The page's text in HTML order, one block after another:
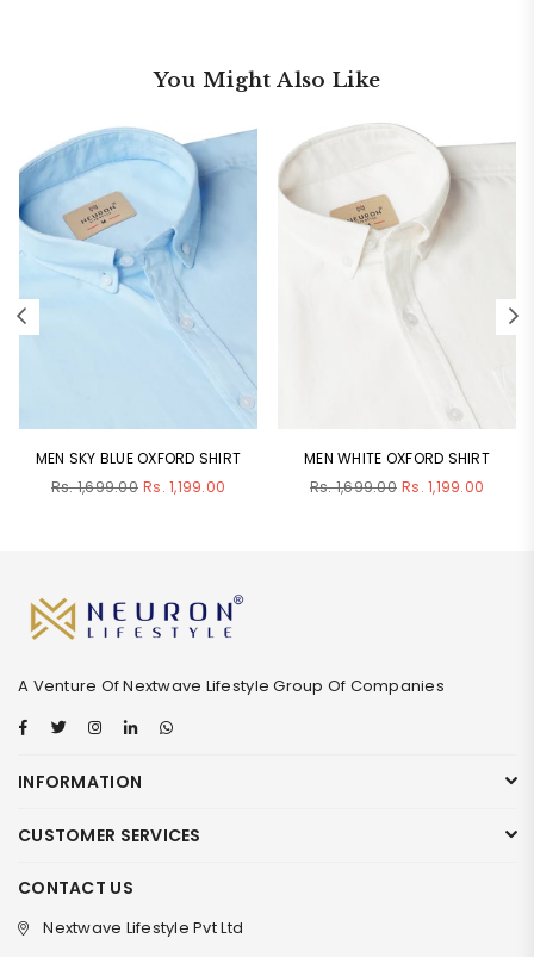
You Might Also Like
MEN SKY BLUE OXFORD SHIRT
Regular
Rs. 1,699.00 Rs. 1,199.00
MEN WHITE OXFORD SHIRT
Regular
Rs. 1,699.00 Rs. 1,199.00
A Venture Of Nextwave Lifestyle Group Of Companies
Facebook
Twitter Instagram
Linkedin
INFORMATION
CUSTOMER SERVICES
CONTACT US
Nextwave Lifestyle Pvt Ltd